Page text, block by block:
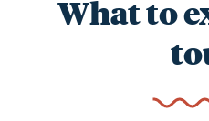
What to